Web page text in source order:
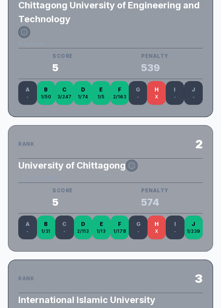
Chittagong University of Engineering and
Technology
SCORE
5
PENALTY
539
A
-
B
1/50
C
3/247
D
1/74
E
1/5
F
2/163
G
-
H
X
I
-
J
-
RANK 2
University of Chittagong
SCORE
5
PENALTY
574
A
-
B
1/31
C
-
D
2/113
E
1/13
F
1/178
G
-
H
X
I
-
J
1/239
RANK 3
International Islamic University